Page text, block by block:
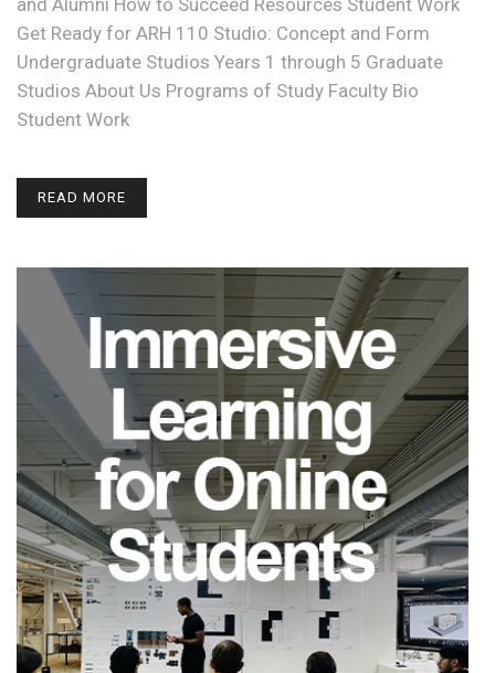
and Alumni How to Succeed Resources Student Work
Get Ready for ARH 110 Studio: Concept and Form
Undergraduate Studios Years 1 through 5 Graduate
Studios About Us Programs of Study Faculty Bio
Student Work
READ MORE